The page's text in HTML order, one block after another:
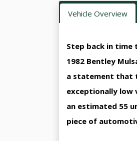
Vehicle Overview
Step back in time
1982 Bentley
a statement that
exceptionally low
an estimated 55
piece of